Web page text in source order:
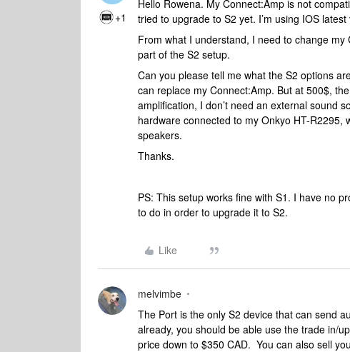
+1
Hello Rowena. My Connect:Amp is not
tried to upgrade to S2 yet. I’m using IOS latest
From what I understand, I need to change
part of the S2 setup.
Can you please tell me what the S2 options
can replace my Connect:Amp. But at 500$,
amplification, I don’t need an external sound
hardware connected to my Onkyo HT-
speakers.
Thanks.
PS: This setup works fine with S1. I have no
to do in order to upgrade it to S2.
Like
melvimbe
The Port is the only S2 device that can send
already, you should be able use the trade in/
price down to $350 CAD. You can also sell